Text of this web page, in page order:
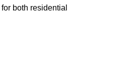
for both residential